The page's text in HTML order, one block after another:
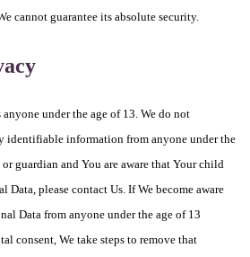
cannot guarantee its absolute security.
anyone under the age of 13. We do not
information from anyone under the
guardian and You are aware that Your child
Data, please contact Us. If We become aware
Data from anyone under the age of 13
consent, We take steps to remove that